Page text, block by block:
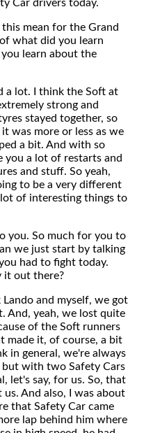
Car drivers today.
mean for the Grand
what did you learn
learn about the
a lot. I think the Soft at
strong and
stayed together, so
was more or less as we
a bit. And with so
you a lot of restarts and
and stuff. So yeah,
to be a very different
of interesting things to
you. So much for you to
we just start by talking
had to fight today.
it out there?
Lando and myself, we got
And, yeah, we lost quite
of the Soft runners
made it, of course, a bit
in general, we're always
with two Safety Cars
let's say, for us. So, that
And also, I was about
that Safety Car came
lap behind him where